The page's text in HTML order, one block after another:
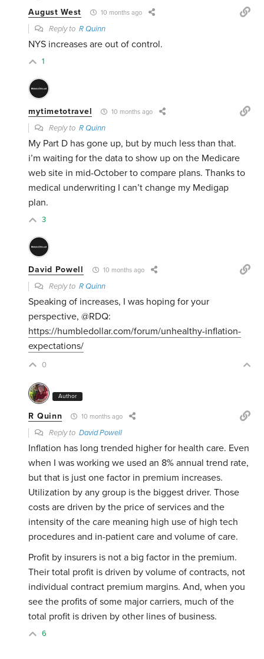
August West 10 months ago
Reply toR Quinn
NYS increases are out of control.
1
mytimetotravel 10 months ago
Reply toR Quinn
My Part D has gone up, but by much less than that.
i’m waiting for the data to show up on the Medicare
web site in mid-October to compare plans. Thanks to
medical underwriting I can’t change my Medigap
plan.
3
David Powell 10 months ago
Reply toR Quinn
Speaking of increases, I was hoping for your
perspective, @RDQ:
https://humbledollar.com/forum/unhealthy-inflation-
expectations/
0
Author
R Quinn 10 months ago
Reply toDavid Powell
Inflation has long trended higher for health care. Even
when I was working we used an 8% annual trend rate,
but that is just one factor in premium increases.
Utilization by any group is the biggest driver. Those
costs are driven by the price of services and the
intensity of the care meaning high use of high tech
procedures and in-patient care and volume of care.
Profit by insurers is not a big factor in the premium.
Their total profit is driven by volume of contracts, not
individual contract premium margins. And, when you
see the profits of some major carriers, much of the
total profit is driven by other lines of business.
6